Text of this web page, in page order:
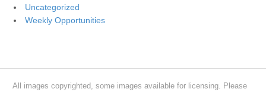
Uncategorized
Weekly Opportunities
All images copyrighted, some images available for licensing. Please